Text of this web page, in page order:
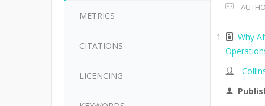
METRICS
CITATIONS
LICENCING
Why